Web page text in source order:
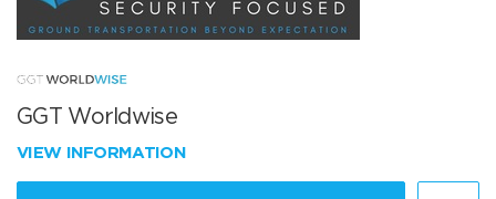
GGT Worldwise
VIEW INFORMATION